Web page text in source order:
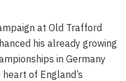
at Old Trafford
his already growing
in Germany
of England’s